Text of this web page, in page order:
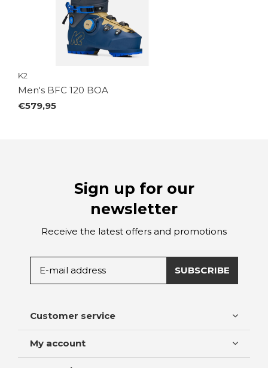
K2
Men's BFC 120 BOA
€579,95
Sign up for our
newsletter
Receive the latest offers and promotions
SUBSCRIBE
Customer service
My account